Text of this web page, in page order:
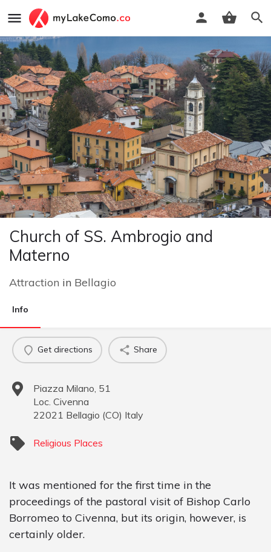
Church of SS. Ambrogio and
Materno
Attraction in Bellagio
Info
Get directions Share
Piazza Milano, 51
Loc. Civenna
22021 Bellagio (CO) Italy
Religious Places
It was mentioned for the first time in the
proceedings of the pastoral visit of Bishop Carlo
Borromeo to Civenna, but its origin, however, is
certainly older.